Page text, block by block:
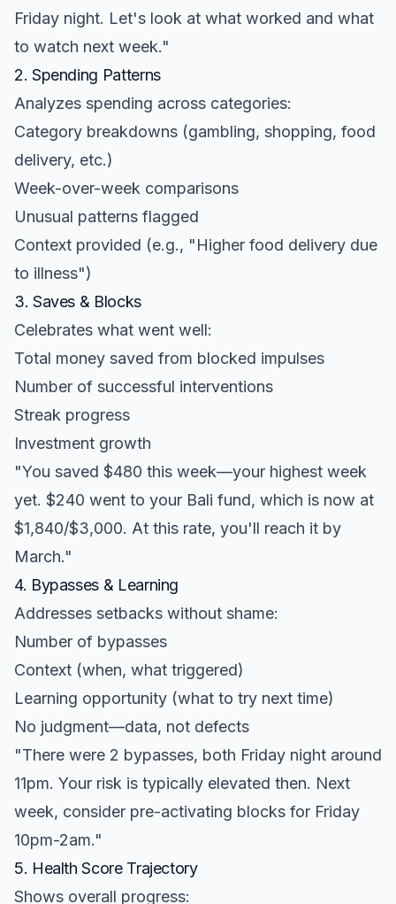
Friday night. Let's look at what worked and what
to watch next week."
2. Spending Patterns
Analyzes spending across categories:
Category breakdowns (gambling, shopping, food
delivery, etc.)
Week-over-week comparisons
Unusual patterns flagged
Context provided (e.g., "Higher food delivery due
to illness")
3. Saves & Blocks
Celebrates what went well:
Total money saved from blocked impulses
Number of successful interventions
Streak progress
Investment growth
"You saved $480 this week—your highest week
yet. $240 went to your Bali fund, which is now at
$1,840/$3,000. At this rate, you'll reach it by
March."
4. Bypasses & Learning
Addresses setbacks without shame:
Number of bypasses
Context (when, what triggered)
Learning opportunity (what to try next time)
No judgment—data, not defects
"There were 2 bypasses, both Friday night around
11pm. Your risk is typically elevated then. Next
week, consider pre-activating blocks for Friday
10pm-2am."
5. Health Score Trajectory
Shows overall progress: